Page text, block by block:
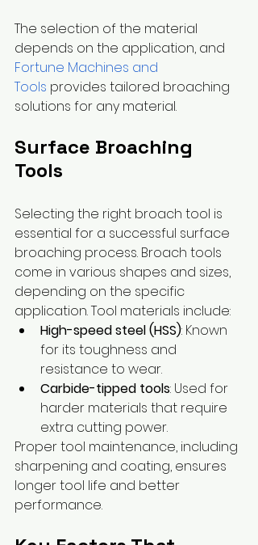
The selection of the material
depends on the application, and
Fortune Machines and
Tools provides tailored broaching
solutions for any material.
Surface Broaching
Tools
Selecting the right broach tool is
essential for a successful surface
broaching process. Broach tools
come in various shapes and sizes,
depending on the specific
application. Tool materials include:
High-speed steel (HSS): Known
for its toughness and
resistance to wear.
Carbide-tipped tools: Used for
harder materials that require
extra cutting power.
Proper tool maintenance, including
sharpening and coating, ensures
longer tool life and better
performance.